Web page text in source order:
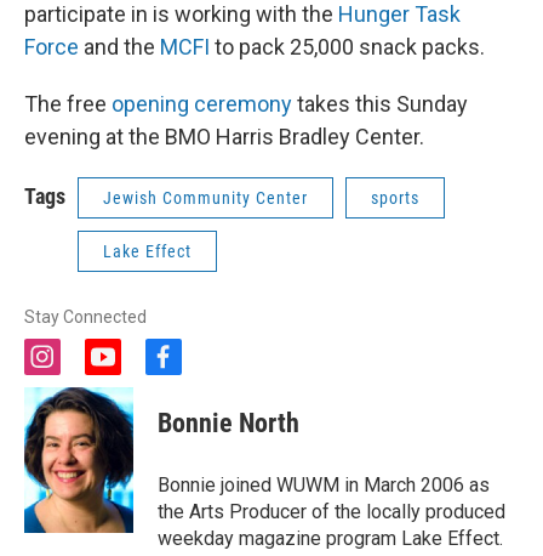
participate in is working with the Hunger Task
Force and the MCFI to pack 25,000 snack packs.
The free opening ceremonytakes this Sunday
evening at the BMO Harris Bradley Center.
Tags Jewish Community Center sports
Lake Effect
Stay Connected
i
n
s
t
a
g
r
a
m
y
o
u
t
b
e
f
c
e
o
o
k
Bonnie North
Bonnie joined WUWM in March 2006 as
the Arts Producer of the locally produced
weekday magazine program Lake Effect.